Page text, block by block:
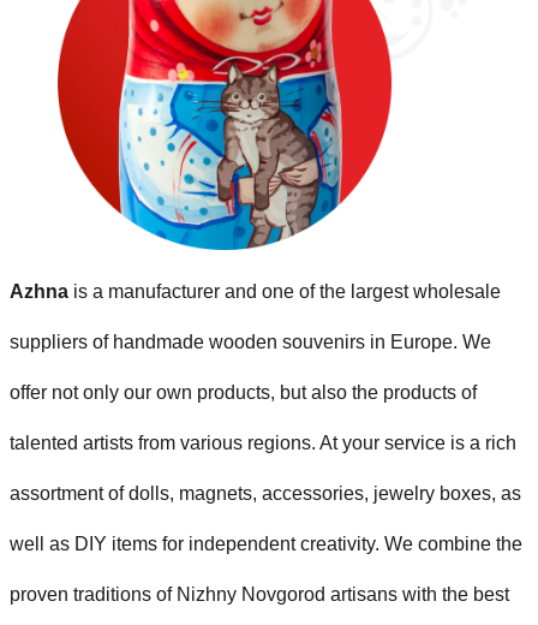
Azhna is a manufacturer and one of the largest wholesale
suppliers of handmade wooden souvenirs in Europe. We
offer not only our own products, but also the products of
talented artists from various regions. At your service is a rich
assortment of dolls, magnets, accessories, jewelry boxes, as
well as DIY items for independent creativity. We combine the
proven traditions of Nizhny Novgorod artisans with the best